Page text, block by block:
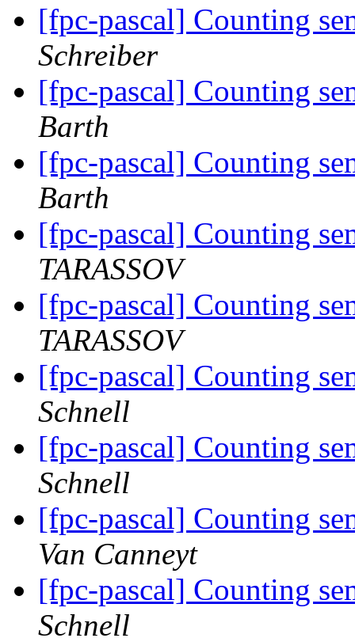
[fpc-pascal] Counting
Schreiber
[fpc-pascal] Counting
Barth
[fpc-pascal] Counting
Barth
[fpc-pascal] Counting
TARASSOV
[fpc-pascal] Counting
TARASSOV
[fpc-pascal] Counting
Schnell
[fpc-pascal] Counting
Schnell
[fpc-pascal] Counting
Van Canneyt
[fpc-pascal] Counting
Schnell